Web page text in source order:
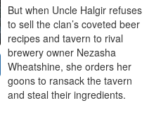
But when Uncle Halgir refuses
to sell the clan’s coveted beer
recipes and tavern to rival
brewery owner Nezasha
Wheatshine, she orders her
goons to ransack the tavern
and steal their ingredients.